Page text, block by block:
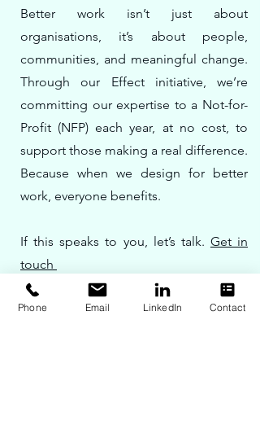
Better work isn’t just about
organisations, it’s about people,
communities, and meaningful change.
Through our Effect initiative, we’re
committing our expertise to a Not-for-
Profit (NFP) each year, at no cost, to
support those making a real difference.
Because when we design for better
work, everyone benefits.
If this speaks to you, let’s talk. Get in
touch
Phone Email LinkedIn Contact